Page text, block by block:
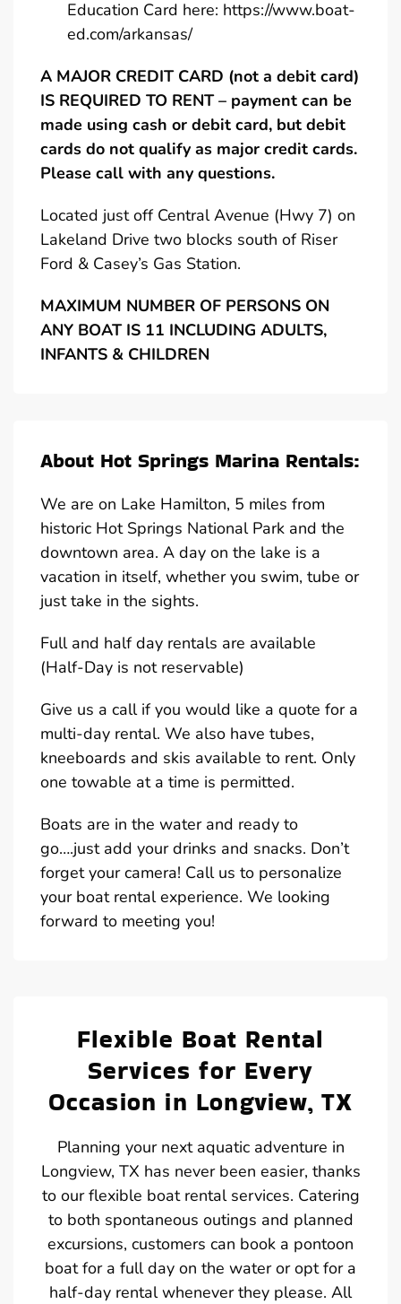
Education Card here: https://www.boat-
ed.com/arkansas/
A MAJOR CREDIT CARD (not a debit card)
IS REQUIRED TO RENT – payment can be
made using cash or debit card, but debit
cards do not qualify as major credit cards.
Please call with any questions.
Located just off Central Avenue (Hwy 7) on
Lakeland Drive two blocks south of Riser
Ford & Casey’s Gas Station.
MAXIMUM NUMBER OF PERSONS ON
ANY BOAT IS 11 INCLUDING ADULTS,
INFANTS & CHILDREN
About Hot Springs Marina Rentals:
We are on Lake Hamilton, 5 miles from
historic Hot Springs National Park and the
downtown area. A day on the lake is a
vacation in itself, whether you swim, tube or
just take in the sights.
Full and half day rentals are available
(Half-Day is not reservable)
Give us a call if you would like a quote for a
multi-day rental. We also have tubes,
kneeboards and skis available to rent. Only
one towable at a time is permitted.
Boats are in the water and ready to
go….just add your drinks and snacks. Don’t
forget your camera! Call us to personalize
your boat rental experience. We looking
forward to meeting you!
Flexible Boat Rental
Services for Every
Occasion in Longview, TX
Planning your next aquatic adventure in
Longview, TX has never been easier, thanks
to our flexible boat rental services. Catering
to both spontaneous outings and planned
excursions, customers can book a pontoon
boat for a full day on the water or opt for a
half-day rental whenever they please. All